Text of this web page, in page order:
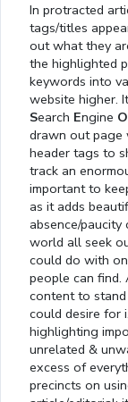
In protracted
tags/titles
out what they
the highlighted
keywords into
website higher.
Search Engine O
drawn out page
header tags to
track an
important to
as it adds
absence/paucity
world all seek
could do with
people can find.
content to
could desire for
highlighting
unrelated &
excess of
precincts on